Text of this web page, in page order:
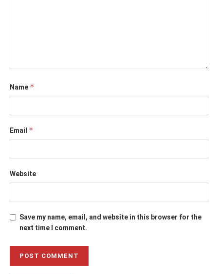
Name *
Email *
Website
Save my name, email, and website in this browser for the
next time I comment.